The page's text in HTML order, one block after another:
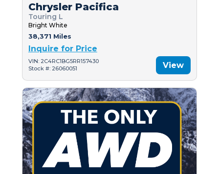
Chrysler Pacifica
Touring L
Bright White
38,371 Miles
Inquire for Price
VIN: 2C4RC1BG5RR157430
Stock #: 26060051
View